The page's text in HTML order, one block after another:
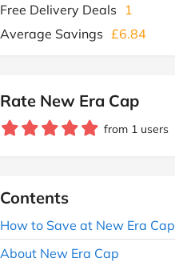
Free Delivery Deals
1
Average Savings £6.84
Rate New Era Cap
from 1 users
Contents
How to Save at New Era Cap
About New Era Cap